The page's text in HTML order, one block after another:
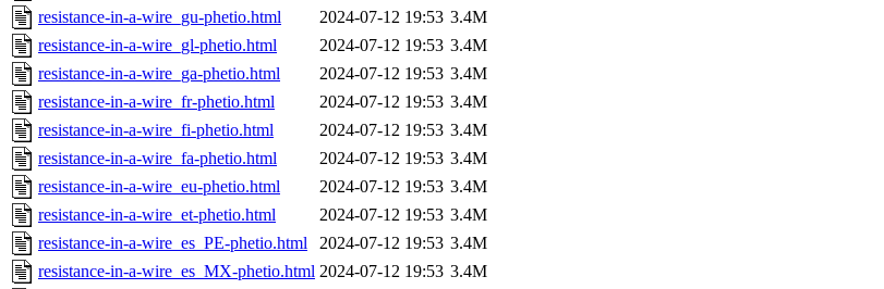
resistance-in-a-wire_gu-phetio.html
2024-07-12 19:53 3.4M
resistance-in-a-wire_gl-phetio.html
2024-07-12 19:53 3.4M
resistance-in-a-wire_ga-phetio.html
2024-07-12 19:53 3.4M
resistance-in-a-wire_fr-phetio.html
2024-07-12 19:53 3.4M
resistance-in-a-wire_fi-phetio.html
2024-07-12 19:53 3.4M
resistance-in-a-wire_fa-phetio.html
2024-07-12 19:53 3.4M
resistance-in-a-wire_eu-phetio.html
2024-07-12 19:53 3.4M
resistance-in-a-wire_et-phetio.html
2024-07-12 19:53 3.4M
resistance-in-a-wire_es_PE-phetio.html
2024-07-12 19:53 3.4M
resistance-in-a-wire_es_MX-phetio.html 2024-07-12 19:53 3.4M